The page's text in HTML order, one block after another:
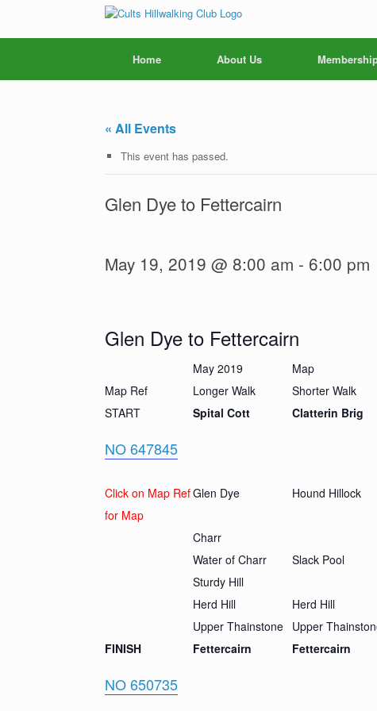
content
Home About Us
« All Events
This event has passed.
Glen Dye to Fettercairn
May 19, 2019 @ 8:00 am - 6:00 pm
Glen Dye to Fettercairn
May 2019 Map
Map Ref
Longer Walk Shorter Walk
START
NO 647845
Spital Cott Clatterin Brig
Click on Map Ref
for Map
Glen Dye Hound Hillock
Charr
Water of Charr
Slack Pool
Sturdy Hill
Herd Hill
Herd Hill
Upper Thainstone Upper
FINISH
NO 650735
Fettercairn Fettercairn